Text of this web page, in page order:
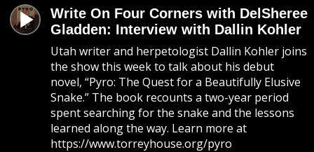
Write On Four Corners with DelSheree
Gladden: Interview with Dallin Kohler
Utah writer and herpetologist Dallin Kohler joins
the show this week to talk about his debut
novel, “Pyro: The Quest for a Beautifully Elusive
Snake.” The book recounts a two-year period
spent searching for the snake and the lessons
learned along the way. Learn more at
https://www.torreyhouse.org/pyro